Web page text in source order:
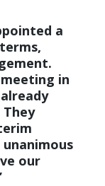
a
in
our